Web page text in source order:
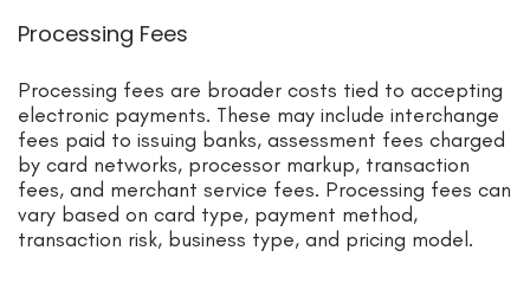
Processing Fees
Processing fees are broader costs tied to accepting
electronic payments. These may include interchange
fees paid to issuing banks, assessment fees charged
by card networks, processor markup, transaction
fees, and merchant service fees. Processing fees can
vary based on card type, payment method,
transaction risk, business type, and pricing model.